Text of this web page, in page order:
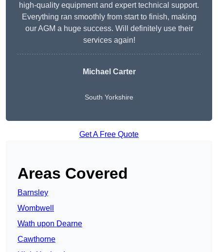
high-quality equipment and expert technical support.
Everything ran smoothly from start to finish, making
our AGM a huge success. Will definitely use their
services again!
Michael Carter
South Yorkshire
Get A Free Quote
Areas Covered
Barnsley
Wombwell
Wath upon Dearne
Cawthorne